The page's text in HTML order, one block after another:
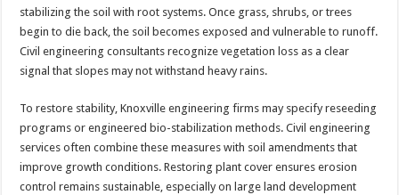
stabilizing the soil with root systems. Once grass, shrubs, or trees
begin to die back, the soil becomes exposed and vulnerable to runoff.
Civil engineering consultants recognize vegetation loss as a clear
signal that slopes may not withstand heavy rains.
To restore stability, Knoxville engineering firms may specify reseeding
programs or engineered bio-stabilization methods. Civil engineering
services often combine these measures with soil amendments that
improve growth conditions. Restoring plant cover ensures erosion
control remains sustainable, especially on large land development